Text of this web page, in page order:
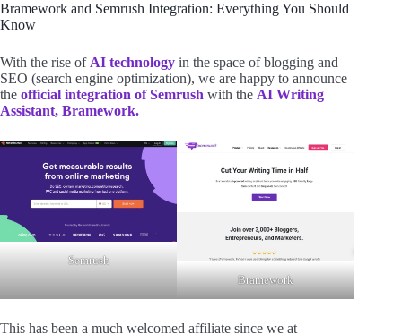
Bramework and Semrush Integration: Everything You Should
Know
With the rise of AI technology in the space of blogging and
SEO (search engine optimization), we are happy to announce
the official integration of Semrush with the AI Writing
Assistant, Bramework.
Semrush
Bramework
This has been a much welcomed affiliate since we at